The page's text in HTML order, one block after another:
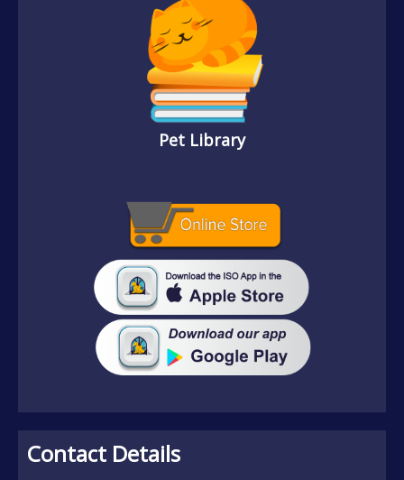
Pet Library
Contact Details